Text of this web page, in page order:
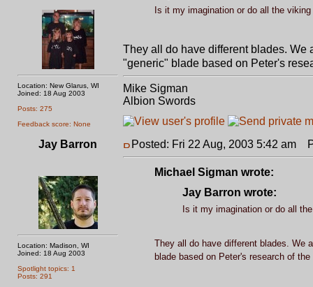
Location: New Glarus, WI
Joined: 18 Aug 2003
Posts: 275
Feedback score: None
Is it my imagination or do all the
They all do have different blades. We
"generic" blade based on Peter's
Mike Sigman
Albion Swords
Jay Barron
Location: Madison, WI
Joined: 18 Aug 2003
Spotlight topics: 1
Posts: 291
Posted: Fri 22 Aug, 2003 5:42 am
Michael Sigman wrote:
Jay Barron wrote:
Is it my imagination or do all
They all do have different blades. We
blade based on Peter's research of